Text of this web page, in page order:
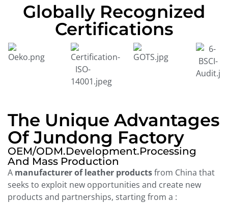
Globally Recognized
Certifications
The Unique Advantages
Of Jundong Factory
OEM/ODM.development.processing
And Mass Production
A manufacturer of leather productsfrom China that
seeks to exploit new opportunities and create new
products and partnerships, starting from a :